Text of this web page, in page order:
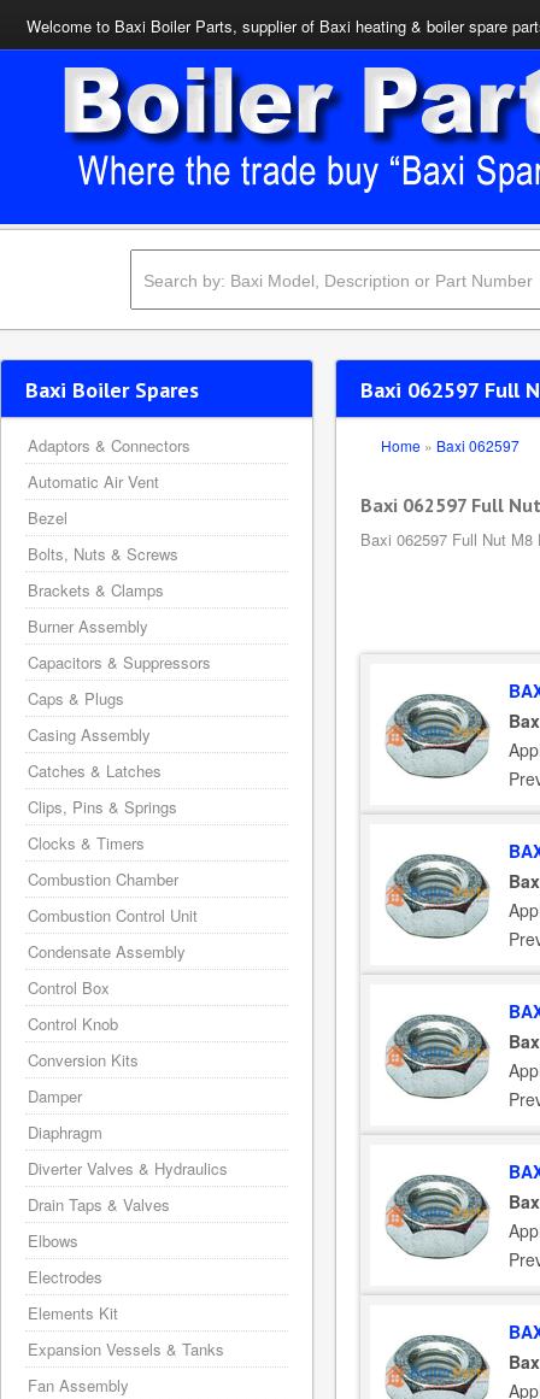
Welcome to Baxi Boiler Parts, supplier of Baxi heating & boiler spare
Baxi 062597 Full
Home » Baxi 062597
Baxi 062597 Full
Baxi 062597 Full Nut
Baxi Boiler Spares
Adaptors & Connectors
Automatic Air Vent
Bezel
Bolts, Nuts & Screws
Brackets & Clamps
Burner Assembly
Capacitors & Suppressors
Caps & Plugs
Casing Assembly
Catches & Latches
Clips, Pins & Springs
Clocks & Timers
Combustion Chamber
Combustion Control Unit
Condensate Assembly
Control Box
Control Knob
Conversion Kits
Damper
Diaphragm
Diverter Valves & Hydraulics
Drain Taps & Valves
Elbows
Electrodes
Elements Kit
Expansion Vessels & Tanks
Fan Assembly